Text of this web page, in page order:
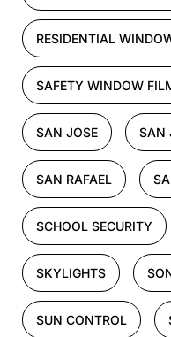
RESIDENTIAL
SAFETY WINDOW
SAN JOSE SAN
SAN RAFAEL
SCHOOL SECURITY
SKYLIGHTS
SUN CONTROL